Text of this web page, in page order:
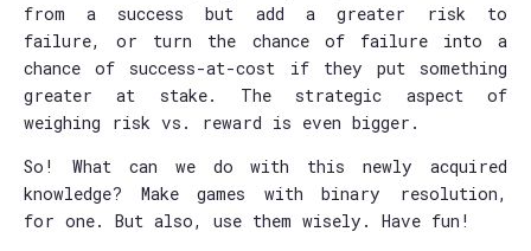
from a success but add a greater risk to
failure, or turn the chance of failure into a
chance of success-at-cost if they put something
greater at stake. The strategic aspect of
weighing risk vs. reward is even bigger.
So! What can we do with this newly acquired
knowledge? Make games with binary resolution,
for one. But also, use them wisely. Have fun!